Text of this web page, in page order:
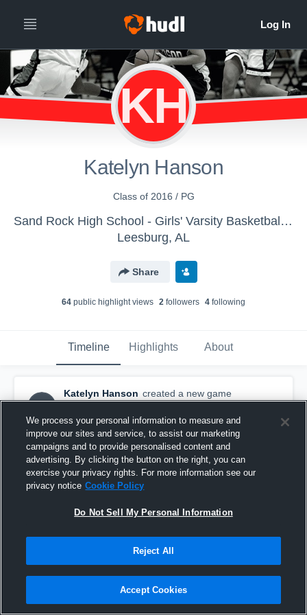
KH
Katelyn Hanson
Class of 2016 / PG
Sand Rock High School - Girls' Varsity Basketball 15-16
Leesburg, AL
Share
64 public highlight views 2 followers 4 following
Timeline Highlights About
Katelyn Hanson created a new game
highlight.
January 30th, 2016
We process your personal information to measure and
improve our sites and service, to assist our marketing
campaigns and to provide personalised content and
advertising. By clicking the button on the right, you can
exercise your privacy rights. For more information see our
privacy notice Cookie Policy
Do Not Sell My Personal Information
Reject All
Accept Cookies